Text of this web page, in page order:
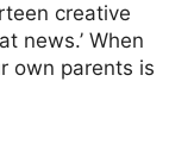
creative
news.’ When
own parents is